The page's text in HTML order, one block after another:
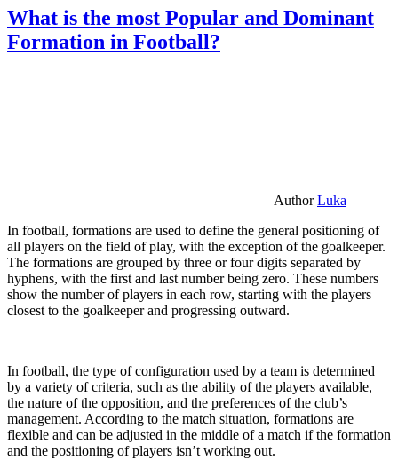
What is the most Popular and Dominant
Formation in Football?
AuthorLuka
In football, formations are used to define the general positioning of
all players on the field of play, with the exception of the goalkeeper.
The formations are grouped by three or four digits separated by
hyphens, with the first and last number being zero. These numbers
show the number of players in each row, starting with the players
closest to the goalkeeper and progressing outward.
In football, the type of configuration used by a team is determined
by a variety of criteria, such as the ability of the players available,
the nature of the opposition, and the preferences of the club’s
management. According to the match situation, formations are
flexible and can be adjusted in the middle of a match if the formation
and the positioning of players isn’t working out.